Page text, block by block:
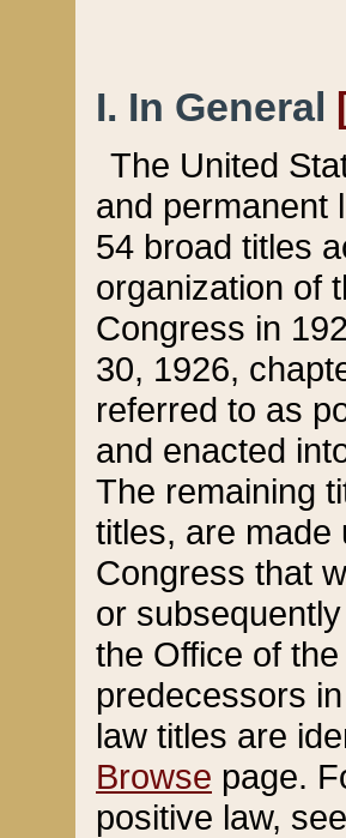
I. In General
The United
and permanent
54 broad titles
organization of
Congress in
30, 1926,
referred to as
and enacted
The remaining
titles, are made
Congress that
or
the Office of
predecessors
law titles are
Browse page.
positive law,